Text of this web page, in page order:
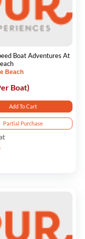
Boat Adventures At
Beach
Boat)
Add To Cart
Partial Purchase